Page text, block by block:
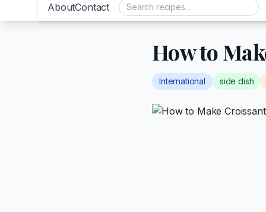
AboutContact
How to
International side dish